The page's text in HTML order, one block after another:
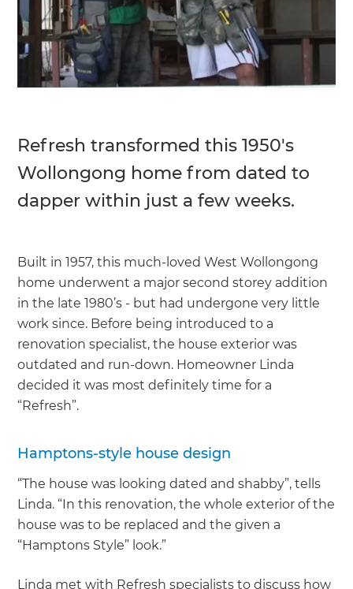
Refresh transformed this 1950's
Wollongong home from dated to
dapper within just a few weeks.
Built in 1957, this much-loved West Wollongong
home underwent a major second storey addition
in the late 1980’s - but had undergone very little
work since. Before being introduced to a
renovation specialist, the house exterior was
outdated and run-down. Homeowner Linda
decided it was most definitely time for a
“Refresh”.
Hamptons-style house design
“The house was looking dated and shabby”, tells
Linda. “In this renovation, the whole exterior of the
house was to be replaced and the given a
“Hamptons Style” look.”
Linda met with Refresh specialists to discuss how